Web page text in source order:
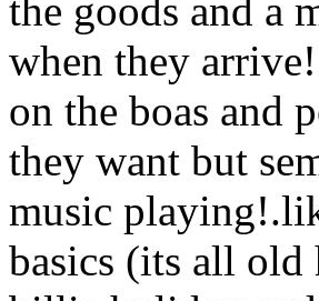
the goods and a
when they
on the boas and
they want but
music
basics (its all